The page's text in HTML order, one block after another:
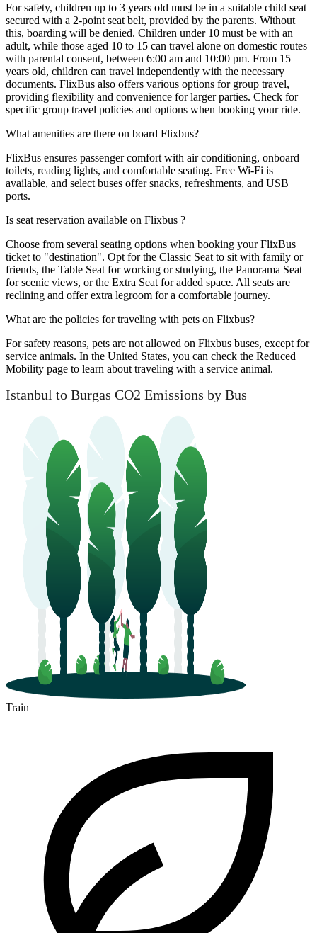
For safety, children up to 3 years old must be in a suitable child seat
secured with a 2-point seat belt, provided by the parents. Without
this, boarding will be denied. Children under 10 must be with an
adult, while those aged 10 to 15 can travel alone on domestic routes
with parental consent, between 6:00 am and 10:00 pm. From 15
years old, children can travel independently with the necessary
documents. FlixBus also offers various options for group travel,
providing flexibility and convenience for larger parties. Check for
specific group travel policies and options when booking your ride.
What amenities are there on board Flixbus?
FlixBus ensures passenger comfort with air conditioning, onboard
toilets, reading lights, and comfortable seating. Free Wi-Fi is
available, and select buses offer snacks, refreshments, and USB
ports.
Is seat reservation available on Flixbus ?
Choose from several seating options when booking your FlixBus
ticket to "destination". Opt for the Classic Seat to sit with family or
friends, the Table Seat for working or studying, the Panorama Seat
for scenic views, or the Extra Seat for added space. All seats are
reclining and offer extra legroom for a comfortable journey.
What are the policies for traveling with pets on Flixbus?
For safety reasons, pets are not allowed on Flixbus buses, except for
service animals. In the United States, you can check the Reduced
Mobility page to learn about traveling with a service animal.
Istanbul to Burgas CO2 Emissions by Bus
Train